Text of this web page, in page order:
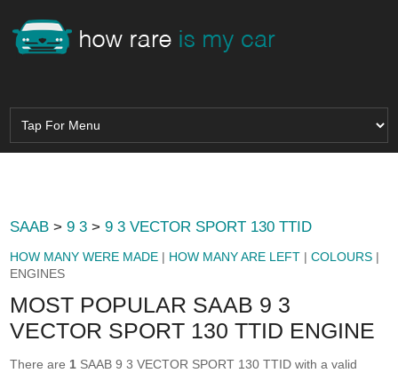
SAAB >9 3 >9 3 VECTOR SPORT 130 TTID
HOW MANY WERE MADE | HOW MANY ARE LEFT |COLOURS |
ENGINES
MOST POPULAR SAAB 9 3
VECTOR SPORT 130 TTID ENGINE
There are 1 SAAB 9 3 VECTOR SPORT 130 TTID with a valid